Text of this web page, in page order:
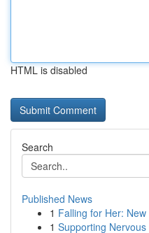
HTML is disabled
Search
Published News
1 Falling for Her:
1 Supporting